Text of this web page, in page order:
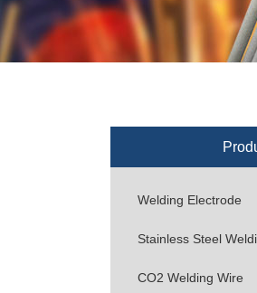
Welding Electrode
Stainless Steel
CO2 Welding Wire